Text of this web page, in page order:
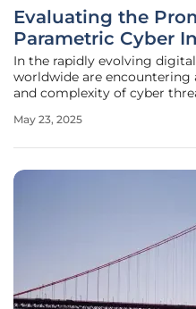
Evaluating the
Parametric Cyber
In the rapidly evolving
worldwide are encountering
and complexity of cyber
sophisticated, making
May 23, 2025